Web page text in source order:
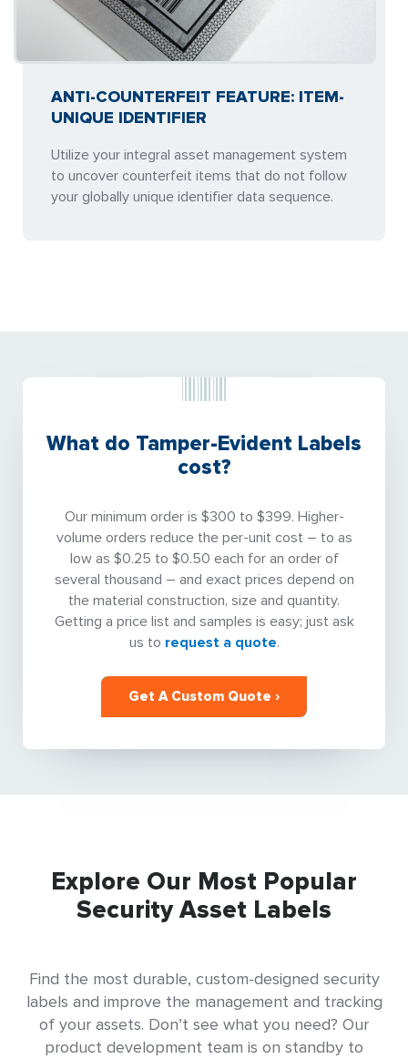
ANTI-COUNTERFEIT FEATURE: ITEM-
UNIQUE IDENTIFIER
Utilize your integral asset management system
to uncover counterfeit items that do not follow
your globally unique identifier data sequence.
What do Tamper-Evident Labels
cost?
Our minimum order is $300 to $399. Higher-
volume orders reduce the per-unit cost – to as
low as $0.25 to $0.50 each for an order of
several thousand – and exact prices depend on
the material construction, size and quantity.
Getting a price list and samples is easy; just ask
us to request a quote.
Get A Custom Quote ›
Explore Our Most Popular
Security Asset Labels
Find the most durable, custom-designed security
labels and improve the management and tracking
of your assets. Don’t see what you need? Our
product development team is on standby to